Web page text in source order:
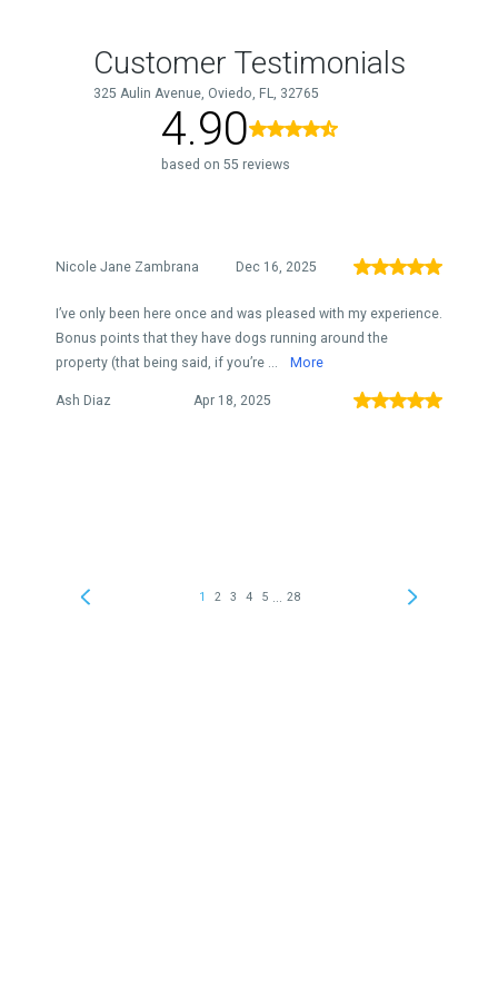
Customer Testimonials
325 Aulin Avenue, Oviedo, FL, 32765
4.90
based on 55 reviews
Nicole Jane Zambrana Dec 16, 2025
I’ve only been here once and was pleased with my experience.
Bonus points that they have dogs running around the
property (that being said, if you’re ...
More
Ash Diaz Apr 18, 2025
1 2 3 4 5 28